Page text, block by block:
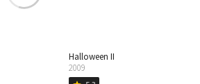
Halloween II
2009